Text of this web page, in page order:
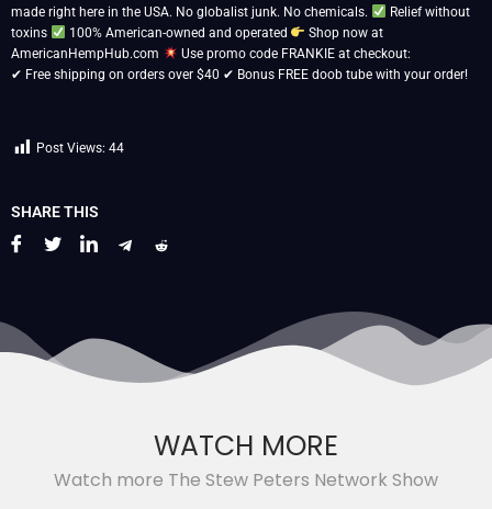
made right here in the USA. No globalist junk. No chemicals.
Relief without
toxins
100% American-owned and operated
Shop now at
AmericanHempHub.com
Use promo code FRANKIE at checkout:
✔ Free shipping on orders over $40 ✔ Bonus FREE doob tube with your order!
Post Views: 44
SHARE THIS
WATCH MORE
Watch more The Stew Peters Network Show